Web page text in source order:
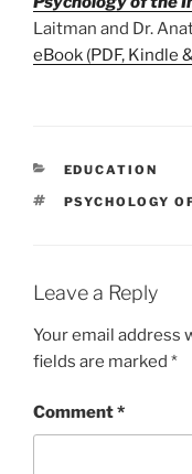
Laitman and Dr.
eBook (PDF, Kindle
CATEGORIES
EDUCATION
TAGS
PSYCHOLOGY
Leave a Reply
Your email address
fields are marked *
Comment*